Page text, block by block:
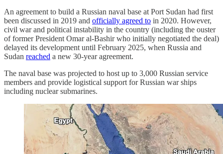
An agreement to build a Russian naval base at Port Sudan had first
been discussed in 2019 and officially agreed to in 2020. However,
civil war and political instability in the country (including the ouster
of former President Omar al-Bashir who initially negotiated the deal)
delayed its development until February 2025, when Russia and
Sudan reached a new 30-year agreement.
The naval base was projected to host up to 3,000 Russian service
members and provide logistical support for Russian war ships
including nuclear submarines.